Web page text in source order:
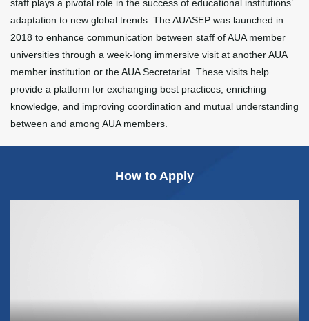
staff plays a pivotal role in the success of educational institutions’
adaptation to new global trends. The AUASEP was launched in
2018 to enhance communication between staff of AUA member
universities through a week-long immersive visit at another AUA
member institution or the AUA Secretariat. These visits help
provide a platform for exchanging best practices, enriching
knowledge, and improving coordination and mutual understanding
between and among AUA members.
How to Apply